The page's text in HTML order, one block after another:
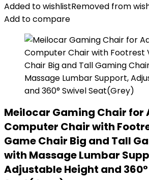
Added to wishlistRemoved from
Add to compare
Meilocar Gaming Chair for
Computer Chair with
Game Chair Big and Tall
with Massage Lumbar
Adjustable Height and